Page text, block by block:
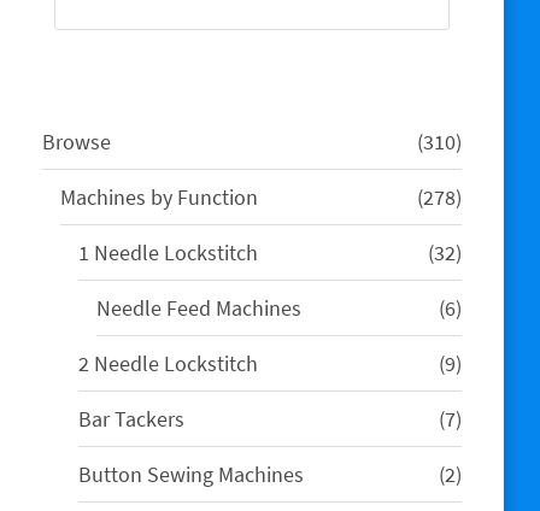
Browse 310310
products
Machines by Function
278278
products
1 Needle Lockstitch
3232
products
Needle Feed Machines
66
products
2 Needle Lockstitch
99
products
Bar Tackers
77
products
Button Sewing Machines
22
products